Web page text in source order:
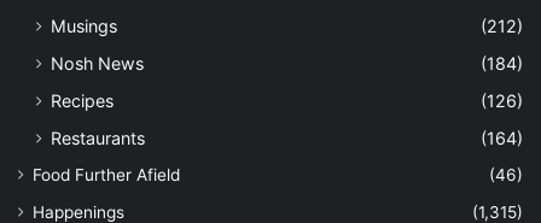
Musings
(212)
Nosh News
(184)
Recipes
(126)
Restaurants
(164)
Food Further Afield
(46)
Happenings
(1,315)